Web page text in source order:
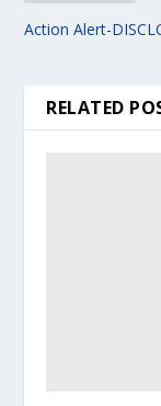
Action Alert-
RELATED